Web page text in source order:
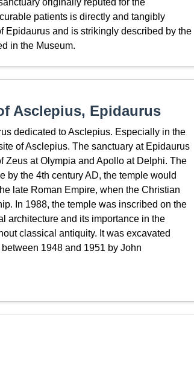
originally reputed for the
patients is directly and tangibly
Epidaurus and is strikingly described by the
in the Museum.
Asclepius, Epidaurus
dedicated to Asclepius. Especially in the
of Asclepius. The sanctuary at Epidaurus
Zeus at Olympia and Apollo at Delphi. The
by the 4th century AD, the temple would
late Roman Empire, when the Christian
In 1988, the temple was inscribed on the
architecture and its importance in the
classical antiquity. It was excavated
1948 and 1951 by John